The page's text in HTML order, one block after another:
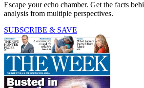
Escape your echo chamber. Get the facts
analysis from multiple perspectives.
SUBSCRIBE & SAVE